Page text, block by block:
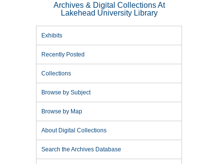
Archives & Digital Collections At
Lakehead University Library
Exhibits
Recently Posted
Collections
Browse by Subject
Browse by Map
About Digital Collections
Search the Archives Database